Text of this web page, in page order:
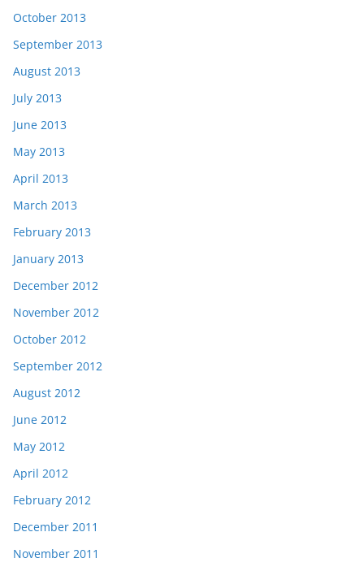
October 2013
September 2013
August 2013
July 2013
June 2013
May 2013
April 2013
March 2013
February 2013
January 2013
December 2012
November 2012
October 2012
September 2012
August 2012
June 2012
May 2012
April 2012
February 2012
December 2011
November 2011